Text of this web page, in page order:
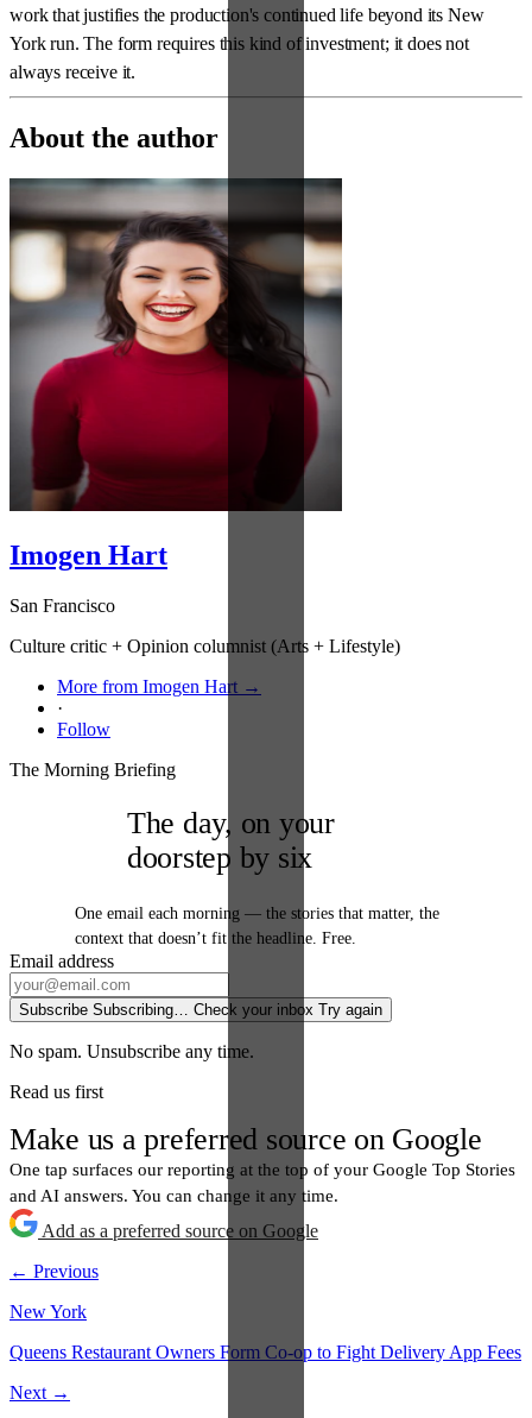
work that justifies the production's continued life beyond its New
York run. The form requires this kind of investment; it does not
always receive it.
About the author
Imogen Hart
San Francisco
Culture critic + Opinion columnist (Arts + Lifestyle)
More from Imogen Hart →
·
Follow
The Morning Briefing
The day, on your
doorstep by six
One email each morning — the stories that matter, the
context that doesn’t fit the headline. Free.
Email address
Subscribe Subscribing… Check your inbox Try again
No spam. Unsubscribe any time.
Read us first
Make us a preferred source on Google
One tap surfaces our reporting at the top of your Google Top Stories
and AI answers. You can change it any time.
Add as a preferred source on Google
← Previous
New York
Queens Restaurant Owners Form Co-op to Fight Delivery App Fees
Next →